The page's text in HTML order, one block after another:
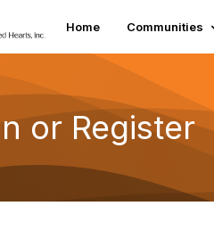
Home Communities
or Register